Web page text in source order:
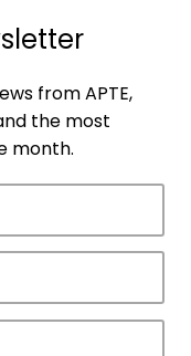
from APTE,
the most
month.